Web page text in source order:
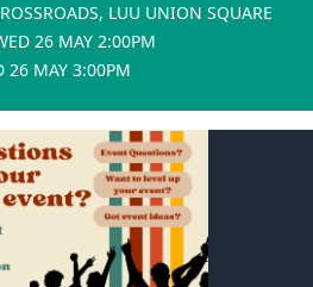
LUU UNION SQUARE
26 MAY 2:00PM
26 MAY 3:00PM